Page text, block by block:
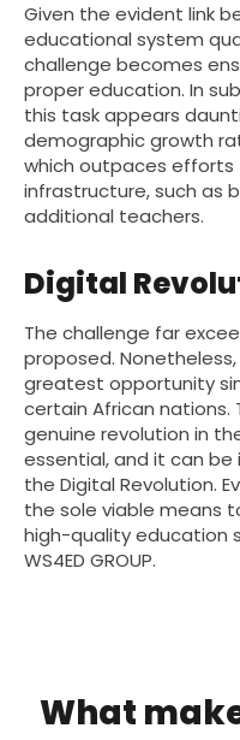
Given the evident link
educational system
challenge becomes
proper education. In
this task appears
demographic growth
which outpaces
infrastructure, such as
additional teachers.
Digital
The challenge far
proposed.
greatest opportunity
certain African nations.
genuine revolution in
essential, and it can be
the Digital Revolution.
the sole viable means
high-quality education
WS4ED GROUP.
What